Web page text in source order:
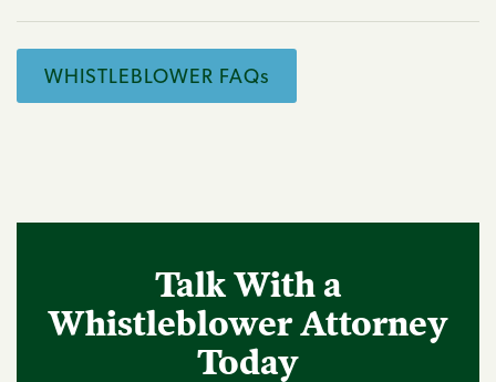
WHISTLEBLOWER FAQs
Talk With a
Whistleblower Attorney
Today